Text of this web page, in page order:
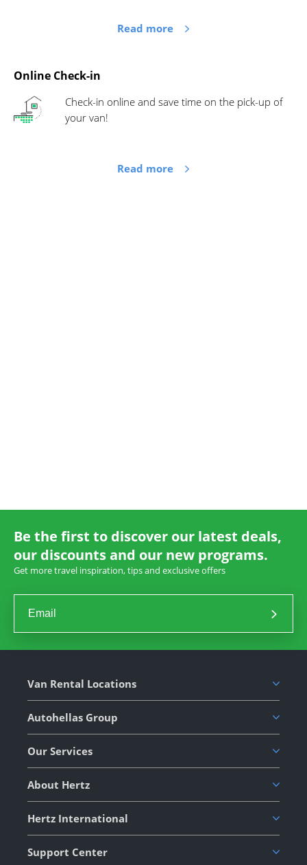
Read more
Online Check-in
Check-in online and save time on the pick-up of
your van!
Read more
Be the first to discover our latest deals,
our discounts and our new programs.
Get more travel inspiration, tips and exclusive offers
Van Rental Locations
Autohellas Group
Our Services
About Hertz
Hertz International
Support Center